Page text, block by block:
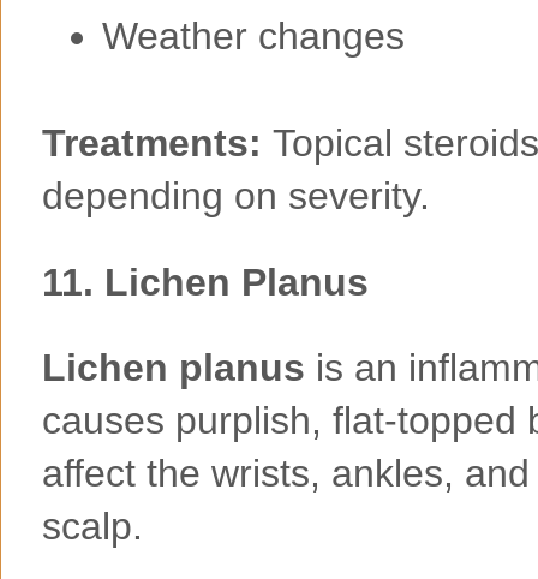
Weather changes
Treatments: Topical
depending on severity.
11. Lichen Planus
Lichen planus is an
causes purplish, flat-topped
affect the wrists, ankles,
scalp.